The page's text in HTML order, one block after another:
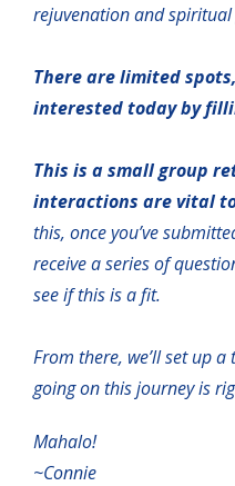
rejuvenation and
There are limited
interested today by
This is a small group
interactions are vital
this, once you’ve
receive a series of
see if this is a fit.
From there, we’ll set up
going on this journey is
Mahalo!
~Connie